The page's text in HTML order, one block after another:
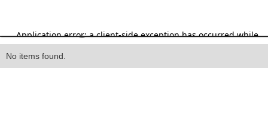
Heading
No items found.